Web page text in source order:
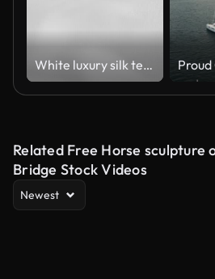
White luxury silk textile material background
Related Free Horse sculpture
Bridge Stock Videos
Newest